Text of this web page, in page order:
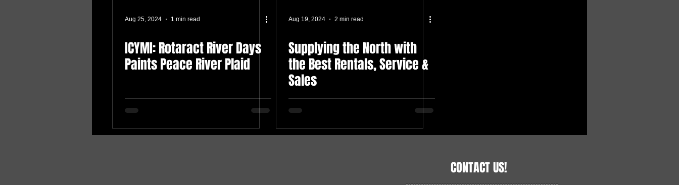
Aug 25, 2024 1 min read
ICYMI: Rotaract River Days
Paints Peace River Plaid
Aug 19, 2024 2 min read
Supplying the North with
the Best Rentals, Service &
Sales
CONTACT US!